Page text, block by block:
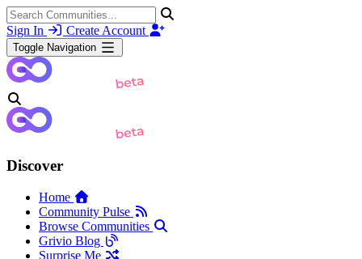
Sign In Create Account
Toggle Navigation
Discover
Home
Community Pulse
Browse Communities
Grivio Blog
Surprise Me